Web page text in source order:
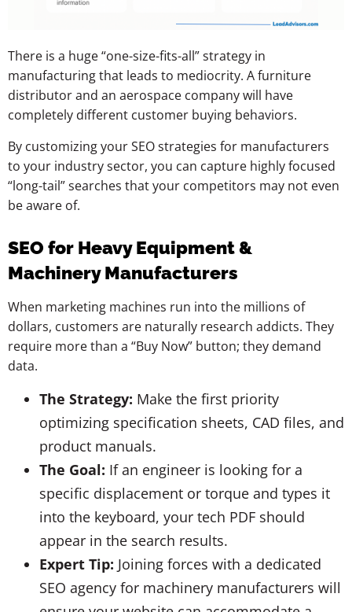
There is a huge “one-size-fits-all” strategy in
manufacturing that leads to mediocrity. A furniture
distributor and an aerospace company will have
completely different customer buying behaviors.
By customizing your SEO strategies for manufacturers
to your industry sector, you can capture highly focused
“long-tail” searches that your competitors may not even
be aware of.
SEO for Heavy Equipment &
Machinery Manufacturers
When marketing machines run into the millions of
dollars, customers are naturally research addicts. They
require more than a “Buy Now” button; they demand
data.
The Strategy: Make the first priority
optimizing specification sheets, CAD files, and
product manuals.
The Goal: If an engineer is looking for a
specific displacement or torque and types it
into the keyboard, your tech PDF should
appear in the search results.
Expert Tip: Joining forces with a dedicated
SEO agency for machinery manufacturers will